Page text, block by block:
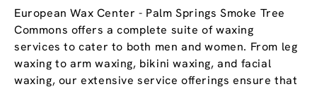
European Wax Center - Palm Springs Smoke Tree
Commons offers a complete suite of waxing
services to cater to both men and women. From leg
waxing to arm waxing, bikini waxing, and facial
waxing, our extensive service offerings ensure that